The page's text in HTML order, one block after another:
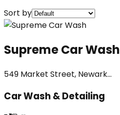
Sort by
Supreme Car Wash
549 Market Street, Newark...
Car Wash & Detailing